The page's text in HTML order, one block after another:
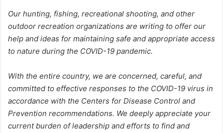
Our hunting, fishing, recreational shooting, and other
outdoor recreation organizations are writing to offer our
help and ideas for maintaining safe and appropriate access
to nature during the COVID-19 pandemic.
With the entire country, we are concerned, careful, and
committed to effective responses to the COVID-19 virus in
accordance with the Centers for Disease Control and
Prevention recommendations. We deeply appreciate your
current burden of leadership and efforts to find and